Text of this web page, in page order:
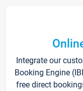
Integrate our
Booking Engine
free direct